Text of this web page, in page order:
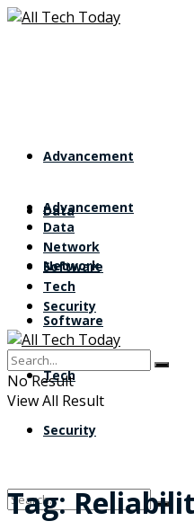
Advancement
Data
Network
Software
Tech
Security
Advancement
Data
Network
Software
Tech
Security
No Result
View All Result
Tag: